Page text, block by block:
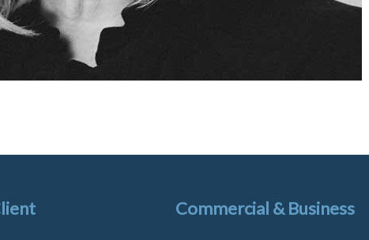
Commercial & Business